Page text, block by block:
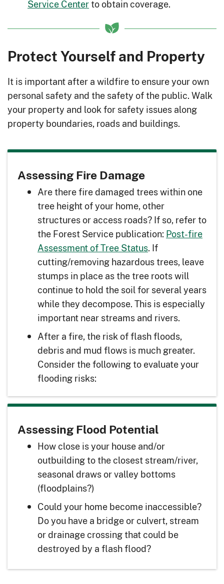
Service Centerto obtain coverage.
Protect Yourself and Property
It is important after a wildfire to ensure your own
personal safety and the safety of the public. Walk
your property and look for safety issues along
property boundaries, roads and buildings.
Assessing Fire Damage
Are there fire damaged trees within one
tree height of your home, other
structures or access roads? If so, refer to
the Forest Service publication: Post-fire
Assessment of Tree Status. If
cutting/removing hazardous trees, leave
stumps in place as the tree roots will
continue to hold the soil for several years
while they decompose. This is especially
important near streams and rivers.
After a fire, the risk of flash floods,
debris and mud flows is much greater.
Consider the following to evaluate your
flooding risks:
Assessing Flood Potential
How close is your house and/or
outbuilding to the closest stream/river,
seasonal draws or valley bottoms
(floodplains?)
Could your home become inaccessible?
Do you have a bridge or culvert, stream
or drainage crossing that could be
destroyed by a flash flood?